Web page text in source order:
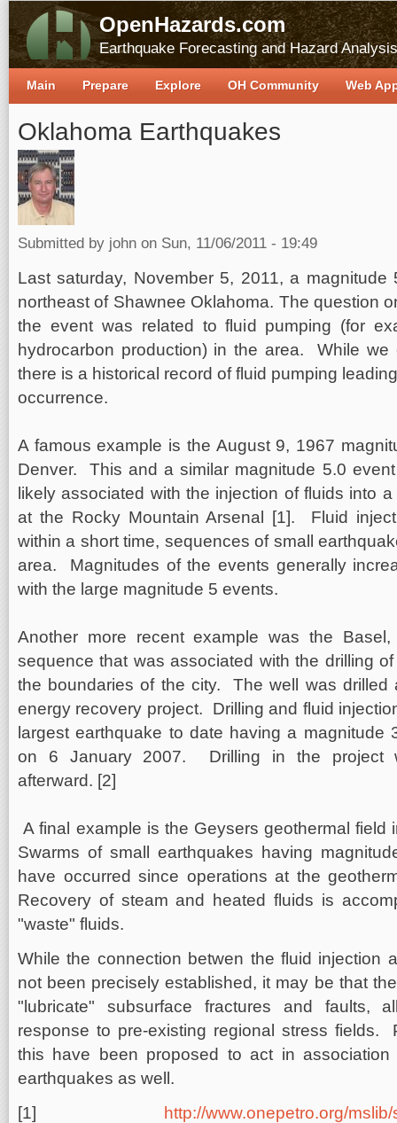
OpenHazards.com
Earthquake Forecasting and Hazard Analysis
Oklahoma Earthquakes
Submitted by john on Sun, 11/06/2011 - 19:49
Last saturday, November 5, 2011, a magnitude
northeast of Shawnee Oklahoma. The question
the event was related to fluid pumping (for
hydrocarbon production) in the area. While we
there is a historical record of fluid pumping
occurrence.
A famous example is the August 9, 1967
Denver. This and a similar magnitude 5.0
likely associated with the injection of fluids into
at the Rocky Mountain Arsenal [1]. Fluid
within a short time, sequences of small
area. Magnitudes of the events generally
with the large magnitude 5 events.
Another more recent example was the Basel,
sequence that was associated with the drilling
the boundaries of the city. The well was drilled
energy recovery project. Drilling and fluid
largest earthquake to date having a
on 6 January 2007. Drilling in the project
afterward. [2]
A final example is the Geysers geothermal field
Swarms of small earthquakes having
have occurred since operations at the
Recovery of steam and heated fluids is
"waste" fluids.
While the connection betwen the fluid injection
not been precisely established, it may be that
"lubricate" subsurface fractures and faults,
response to pre-existing regional stress fields.
this have been proposed to act in association
earthquakes as well.
[1]
http://www.onepetro.org/
Main Prepare Explore OH Community Web